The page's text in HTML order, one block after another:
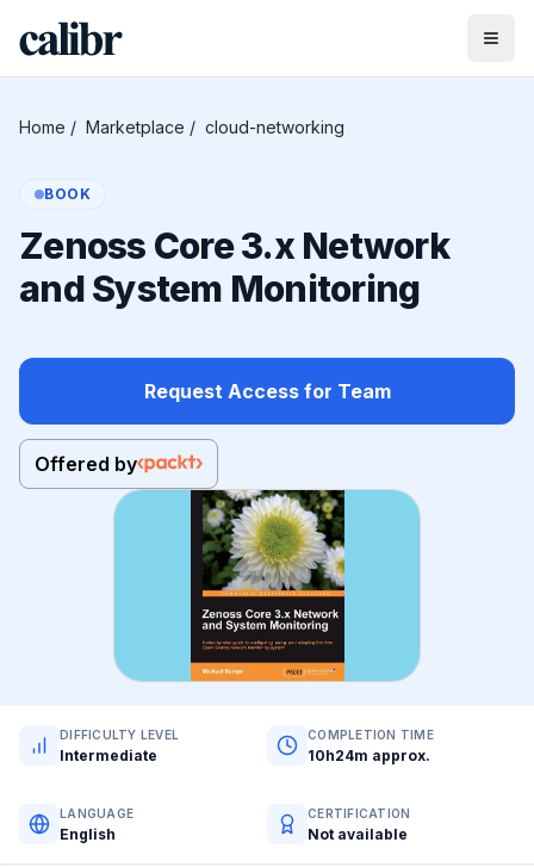
Home / Marketplace / cloud-networking
BOOK
Zenoss Core 3.x Network
and System Monitoring
Request Access for Team
Offered by
DIFFICULTY LEVEL
Intermediate
COMPLETION TIME
10h24m approx.
LANGUAGE
English
CERTIFICATION
Not available